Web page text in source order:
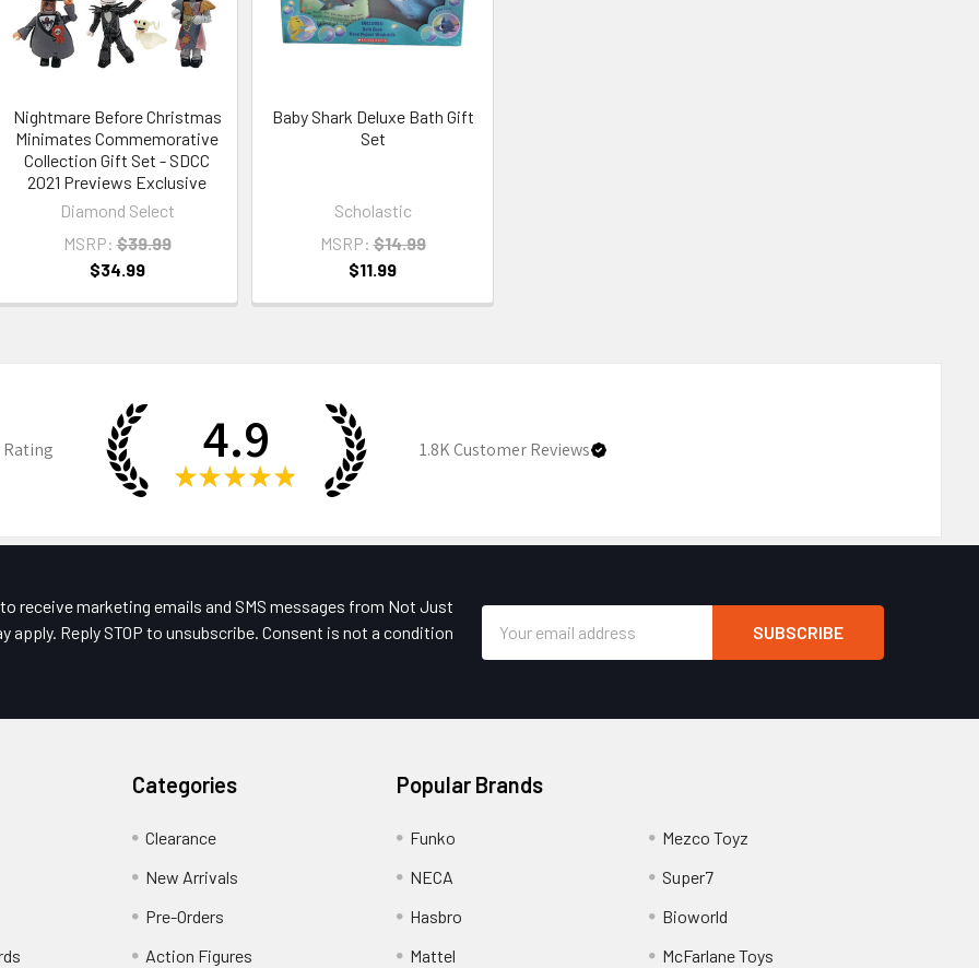
Nightmare Before Christmas
Minimates Commemorative
Collection Gift Set - SDCC
2021 Previews Exclusive
Diamond Select
MSRP: $39.99
$34.99
Baby Shark Deluxe Bath Gift
Set
Scholastic
MSRP: $14.99
$11.99
Rating 4.9
★ ★ ★ ★ ★
1.8KCustomer Reviews
receive marketing emails and SMS messages from Not Just
apply. Reply STOP to unsubscribe. Consent is not a condition
Address
Categories
Clearance
New Arrivals
Pre-Orders
Action Figures
Popular Brands
Funko
NECA
Hasbro
Mattel
Mezco Toyz
Super7
Bioworld
McFarlane Toys